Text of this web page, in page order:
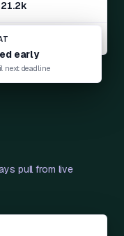
21.2k
early
next deadline
pull from live